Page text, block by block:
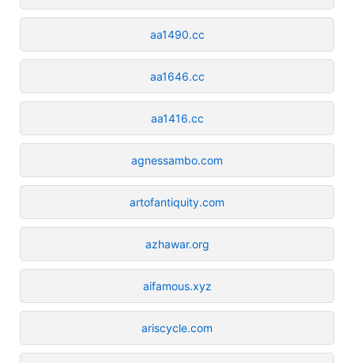
aa1490.cc
aa1646.cc
aa1416.cc
agnessambo.com
artofantiquity.com
azhawar.org
aifamous.xyz
ariscycle.com